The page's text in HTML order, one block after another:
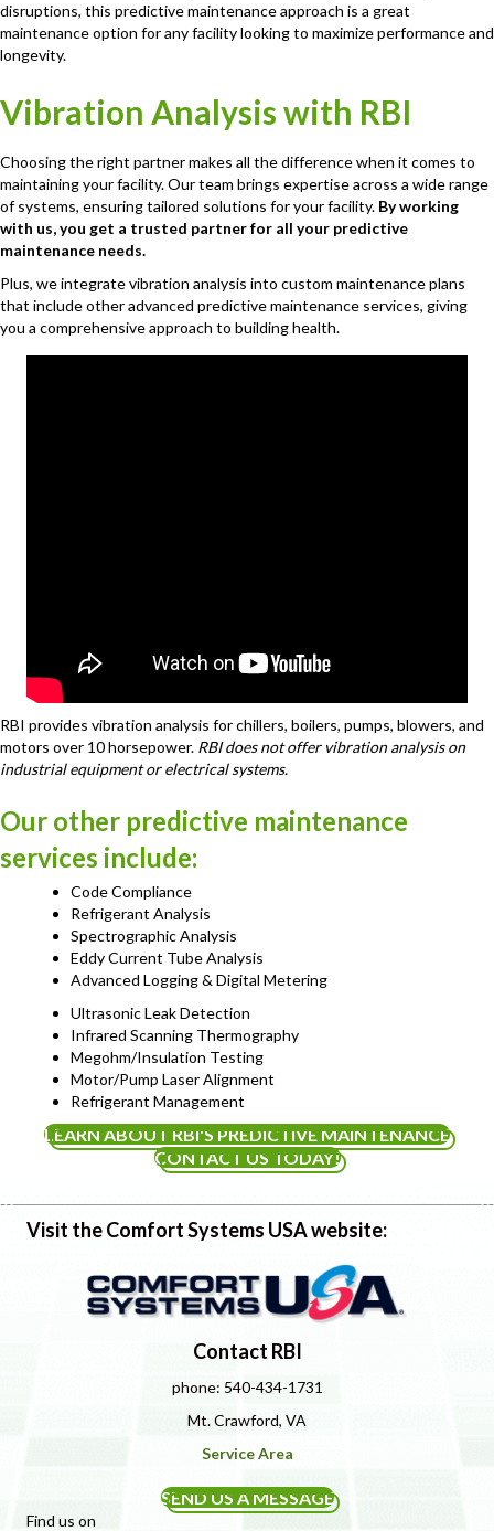
disruptions, this predictive maintenance approach is a great
maintenance option for any facility looking to maximize performance and
longevity.
Vibration Analysis with RBI
Choosing the right partner makes all the difference when it comes to
maintaining your facility. Our team brings expertise across a wide range
of systems, ensuring tailored solutions for your facility. By working
with us, you get a trusted partner for all your predictive
maintenance needs.
Plus, we integrate vibration analysis into custom maintenance plans
that include other advanced predictive maintenance services, giving
you a comprehensive approach to building health.
RBI provides vibration analysis for chillers, boilers, pumps, blowers, and
motors over 10 horsepower. RBI does not offer vibration analysis on
industrial equipment or electrical systems.
Our other predictive maintenance
services include:
Code Compliance
Refrigerant Analysis
Spectrographic Analysis
Eddy Current Tube Analysis
Advanced Logging & Digital Metering
Ultrasonic Leak Detection
Infrared Scanning Thermography
Megohm/Insulation Testing
Motor/Pump Laser Alignment
Refrigerant Management
LEARN ABOUT RBI'S PREDICTIVE MAINTENANCE
CONTACT US TODAY!
Visit the Comfort Systems USA website:
Contact RBI
phone: 540-434-1731
Mt. Crawford, VA
Service Area
SEND US A MESSAGE
Find us on